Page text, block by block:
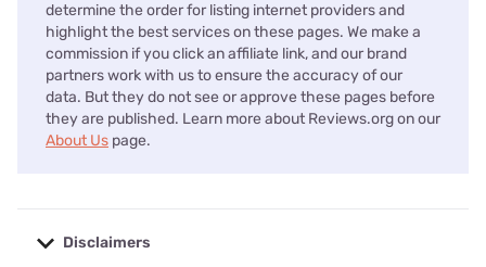
determine the order for listing internet providers and
highlight the best services on these pages. We make a
commission if you click an affiliate link, and our brand
partners work with us to ensure the accuracy of our
data. But they do not see or approve these pages before
they are published. Learn more about Reviews.org on our
About Us page.
Disclaimers